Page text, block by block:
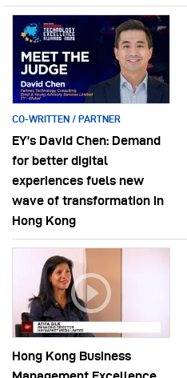
CO-WRITTEN / PARTNER
EY’s David Chen: Demand
for better digital
experiences fuels new
wave of transformation in
Hong Kong
Hong Kong Business